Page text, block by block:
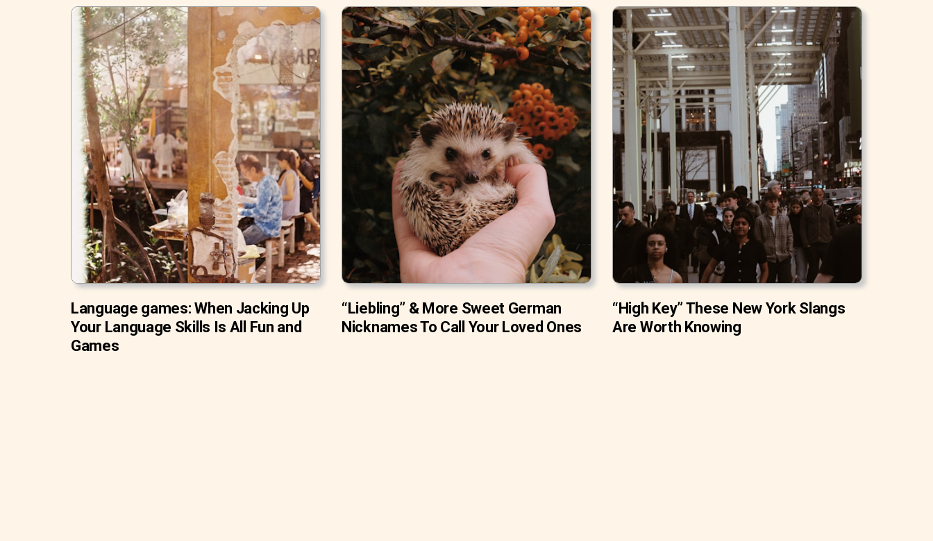
Language games: When Jacking Up
Your Language Skills Is All Fun and
Games
“Liebling” & More Sweet German
Nicknames To Call Your Loved Ones
“High Key” These New York Slangs
Are Worth Knowing